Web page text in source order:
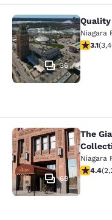
Quality Hotel
36
Quality
Niagara
3.133.1(
The
69
The
Niagara
4.374.4(